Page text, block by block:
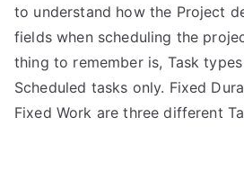
to understand how the Project
fields when scheduling the
thing to remember is, Task
Scheduled tasks only. Fixed
Fixed Work are three different